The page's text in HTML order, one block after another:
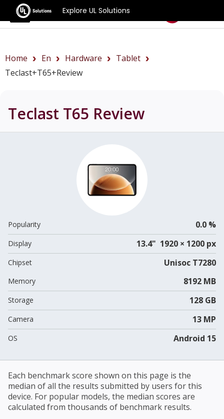
Explore UL Solutions
Benchmarks
Home En Hardware
Tablet
Teclast+T65+review
Teclast T65 Review
Popularity 0.0 %
Display 13.4" 1920 × 1200 px
Chipset Unisoc T7280
Memory 8192 MB
Storage 128 GB
Camera 13 MP
OS Android 15
Each benchmark score shown on this page is the
median of all the results submitted by users for this
device. For popular models, the median scores are
calculated from thousands of benchmark results.